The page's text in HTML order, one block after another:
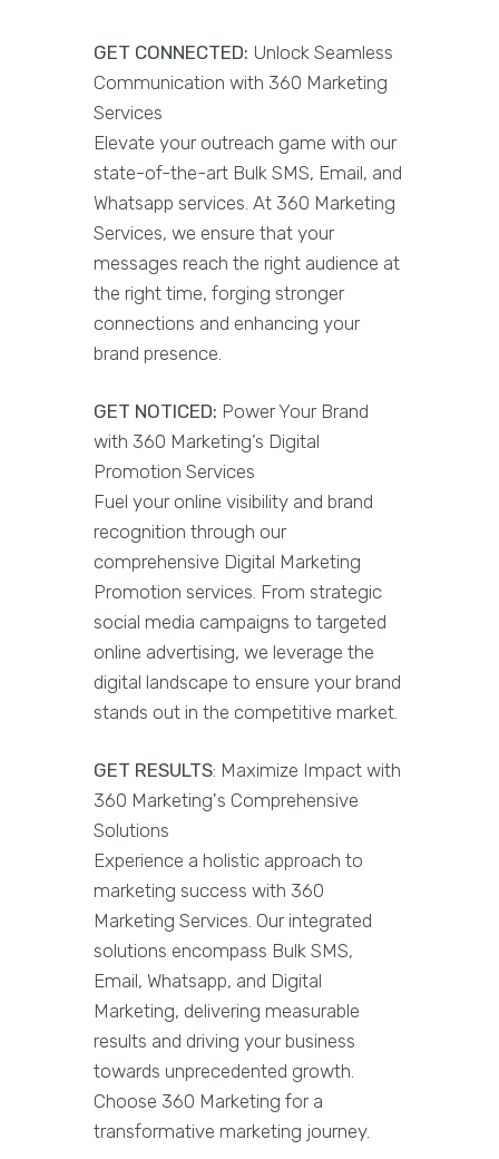
GET CONNECTED: Unlock Seamless
Communication with 360 Marketing
Services
Elevate your outreach game with our
state-of-the-art Bulk SMS, Email, and
Whatsapp services. At 360 Marketing
Services, we ensure that your
messages reach the right audience at
the right time, forging stronger
connections and enhancing your
brand presence.
GET NOTICED: Power Your Brand
with 360 Marketing’s Digital
Promotion Services
Fuel your online visibility and brand
recognition through our
comprehensive Digital Marketing
Promotion services. From strategic
social media campaigns to targeted
online advertising, we leverage the
digital landscape to ensure your brand
stands out in the competitive market.
GET RESULTS: Maximize Impact with
360 Marketing's Comprehensive
Solutions
Experience a holistic approach to
marketing success with 360
Marketing Services. Our integrated
solutions encompass Bulk SMS,
Email, Whatsapp, and Digital
Marketing, delivering measurable
results and driving your business
towards unprecedented growth.
Choose 360 Marketing for a
transformative marketing journey.